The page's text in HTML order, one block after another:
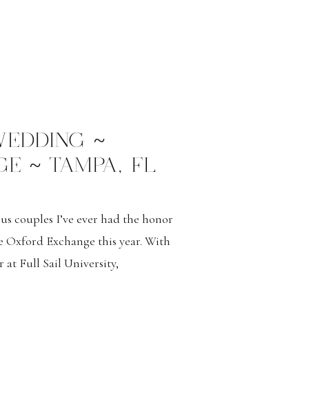
couples I’ve ever had the honor
Exchange this year. With
at Full Sail University,
~
~ TAMPA, FL